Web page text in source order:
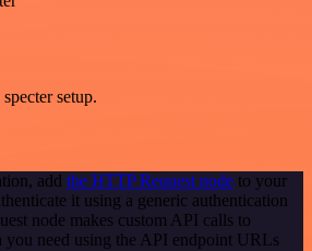
setup.
add the HTTP Request node to your
it using a generic authentication
node makes custom API calls to
you need using the API endpoint URLs